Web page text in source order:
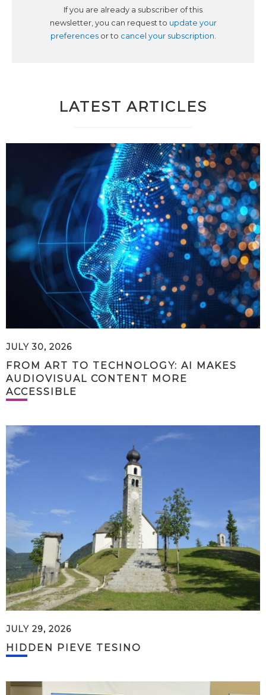
If you are already a subscriber of this
newsletter, you can request to update your
preferencesor to cancel your subscription.
LATEST ARTICLES
JULY 30, 2026
FROM ART TO TECHNOLOGY: AI MAKES
AUDIOVISUAL CONTENT MORE
ACCESSIBLE
JULY 29, 2026
HIDDEN PIEVE TESINO